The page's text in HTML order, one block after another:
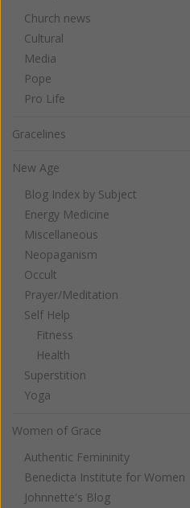
Church news
Cultural
Media
Pope
Pro Life
Gracelines
New Age
Blog Index by Subject
Energy Medicine
Miscellaneous
Neopaganism
Occult
Prayer/Meditation
Self Help
Fitness
Health
Superstition
Yoga
Women of Grace
Authentic Femininity
Benedicta Institute for Women
Johnnette's Blog